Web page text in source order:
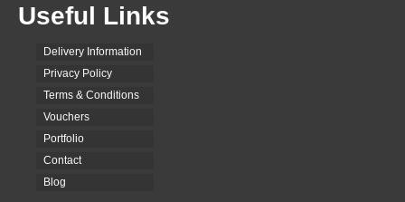
Useful Links
Delivery Information
Privacy Policy
Terms & Conditions
Vouchers
Portfolio
Contact
Blog